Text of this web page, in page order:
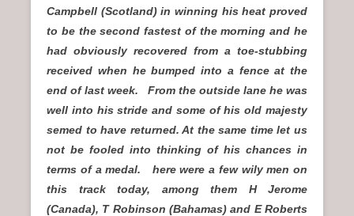
Campbell (Scotland) in winning his heat proved
to be the second fastest of the morning and he
had obviously recovered from a toe-stubbing
received when he bumped into a fence at the
end of last week. From the outside lane he was
well into his stride and some of his old majesty
semed to have returned. At the same time let us
not be fooled into thinking of his chances in
terms of a medal. here were a few wily men on
this track today, among them H Jerome
(Canada), T Robinson (Bahamas) and E Roberts